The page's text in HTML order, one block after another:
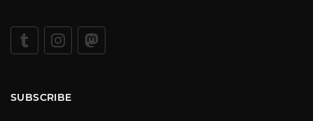
SUBSCRIBE